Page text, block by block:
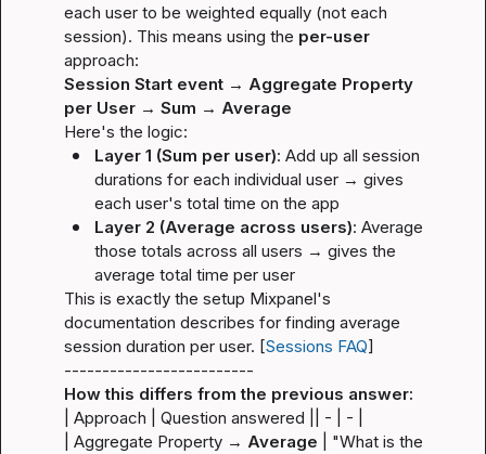
each user to be weighted equally (not each
session). This means using the per-user
approach:
Session Start event → Aggregate Property
per User → Sum → Average
Here's the logic:
Layer 1 (Sum per user): Add up all session
durations for each individual user → gives
each user's total time on the app
Layer 2 (Average across users): Average
those totals across all users → gives the
average total time per user
This is exactly the setup Mixpanel's
documentation describes for finding average
session duration per user. [Sessions FAQ]
-------------------------
How this differs from the previous answer:
| Approach | Question answered |
| - | - |
| Aggregate Property → Average | "What is the